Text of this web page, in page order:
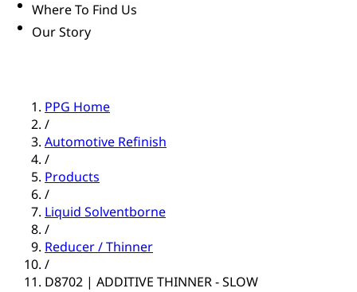
Where To Find Us
Our Story
PPG Home
/
Automotive Refinish
/
Products
/
Liquid Solventborne
/
Reducer / Thinner
/
D8702 | ADDITIVE THINNER - SLOW